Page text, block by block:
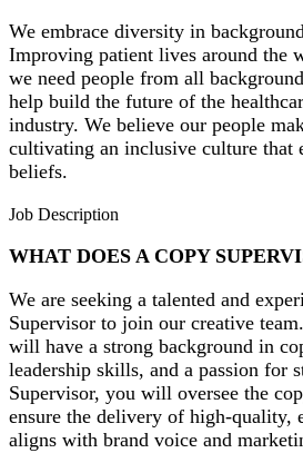
We embrace diversity in
Improving patient lives around the
we need people from all
help build the future of the
industry. We believe our people
cultivating an inclusive culture that
beliefs.
Job Description
WHAT DOES A COPY
We are seeking a talented and
Supervisor to join our creative
will have a strong background in
leadership skills, and a passion for
Supervisor, you will oversee the
ensure the delivery of high-quality,
aligns with brand voice and